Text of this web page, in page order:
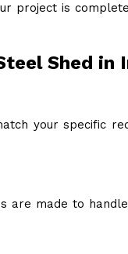
project is
Shed in
your specific
are made to